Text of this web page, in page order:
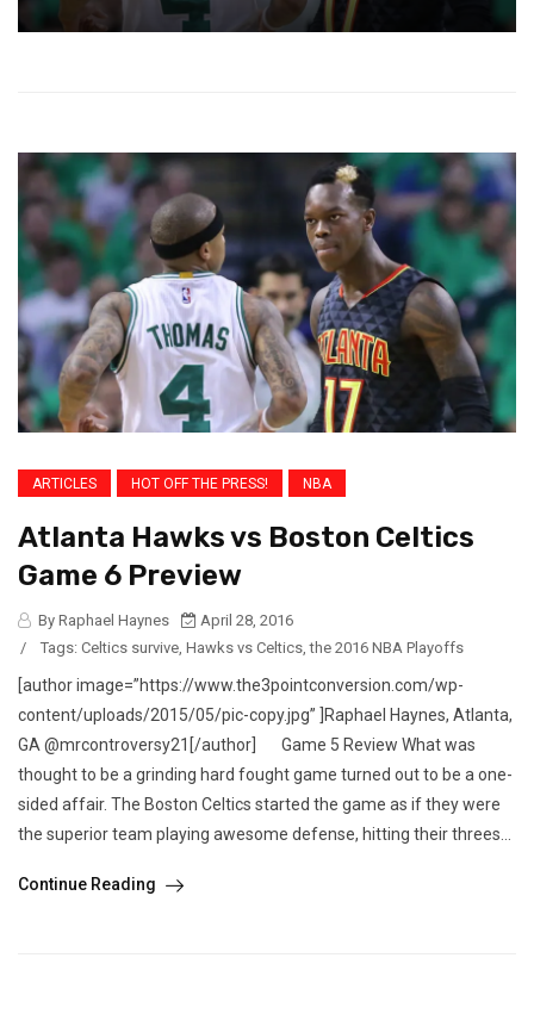
ARTICLES HOT OFF THE PRESS! NBA
Atlanta Hawks vs Boston Celtics
Game 6 Preview
By Raphael Haynes
April 28, 2016
/
Tags: Celtics survive, Hawks vs Celtics,the 2016 NBA Playoffs
[author image=”https://www.the3pointconversion.com/wp-
content/uploads/2015/05/pic-copy.jpg” ]Raphael Haynes, Atlanta,
GA @mrcontroversy21[/author] Game 5 Review What was
thought to be a grinding hard fought game turned out to be a one-
sided affair. The Boston Celtics started the game as if they were
the superior team playing awesome defense, hitting their threes...
Continue Reading